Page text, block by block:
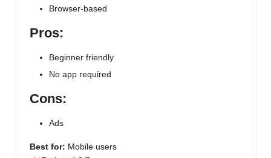
Browser-based
Pros:
Beginner friendly
No app required
Cons:
Ads
Best for: Mobile users